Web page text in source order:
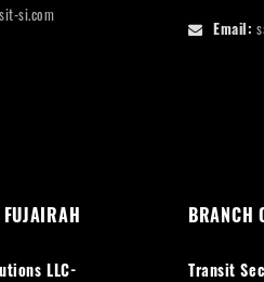
si.com
Email:
LLC-
BRANCH
Transit